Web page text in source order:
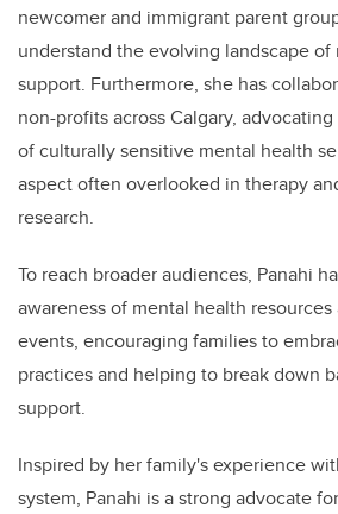
newcomer and immigrant parent
understand the evolving landscape of
support. Furthermore, she has
non-profits across Calgary,
of culturally sensitive mental health
aspect often overlooked in therapy
research.
To reach broader audiences, Panahi
awareness of mental health
events, encouraging families to
practices and helping to break down
support.
Inspired by her family's experience
system, Panahi is a strong advocate